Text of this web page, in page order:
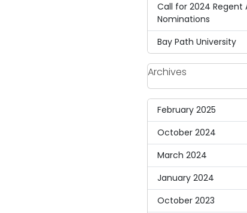
Call for 2024 Regent
Nominations
Bay Path University
Archives
February 2025
October 2024
March 2024
January 2024
October 2023